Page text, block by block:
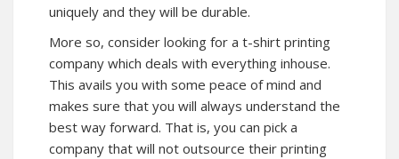
uniquely and they will be durable.
More so, consider looking for a t-shirt printing
company which deals with everything inhouse.
This avails you with some peace of mind and
makes sure that you will always understand the
best way forward. That is, you can pick a
company that will not outsource their printing